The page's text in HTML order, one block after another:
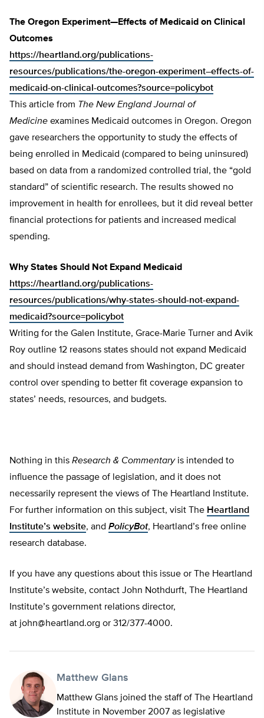
The Oregon Experiment—Effects of Medicaid on Clinical
Outcomes
https://heartland.org/publications-
resources/publications/the-oregon-experiment–effects-of-
medicaid-on-clinical-outcomes?source=policybot
This article from The New England Journal of
Medicine examines Medicaid outcomes in Oregon. Oregon
gave researchers the opportunity to study the effects of
being enrolled in Medicaid (compared to being uninsured)
based on data from a randomized controlled trial, the “gold
standard” of scientific research. The results showed no
improvement in health for enrollees, but it did reveal better
financial protections for patients and increased medical
spending.
Why States Should Not Expand Medicaid
https://heartland.org/publications-
resources/publications/why-states-should-not-expand-
medicaid?source=policybot
Writing for the Galen Institute, Grace-Marie Turner and Avik
Roy outline 12 reasons states should not expand Medicaid
and should instead demand from Washington, DC greater
control over spending to better fit coverage expansion to
states’ needs, resources, and budgets.
Nothing in this Research & Commentaryis intended to
influence the passage of legislation, and it does not
necessarily represent the views of The Heartland Institute.
For further information on this subject, visit The Heartland
Institute’s website, and PolicyBot, Heartland’s free online
research database.
If you have any questions about this issue or The Heartland
Institute’s website, contact John Nothdurft, The Heartland
Institute’s government relations director,
at john@heartland.org or 312/377-4000.
Matthew Glans
Matthew Glans joined the staff of The Heartland
Institute in November 2007 as legislative